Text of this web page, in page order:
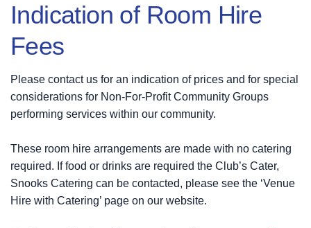
Indication of Room Hire
Fees
Please contact us for an indication of prices and for special
considerations for Non-For-Profit Community Groups
performing services within our community.
These room hire arrangements are made with no catering
required. If food or drinks are required the Club’s Cater,
Snooks Catering can be contacted, please see the ‘Venue
Hire with Catering’ page on our website.